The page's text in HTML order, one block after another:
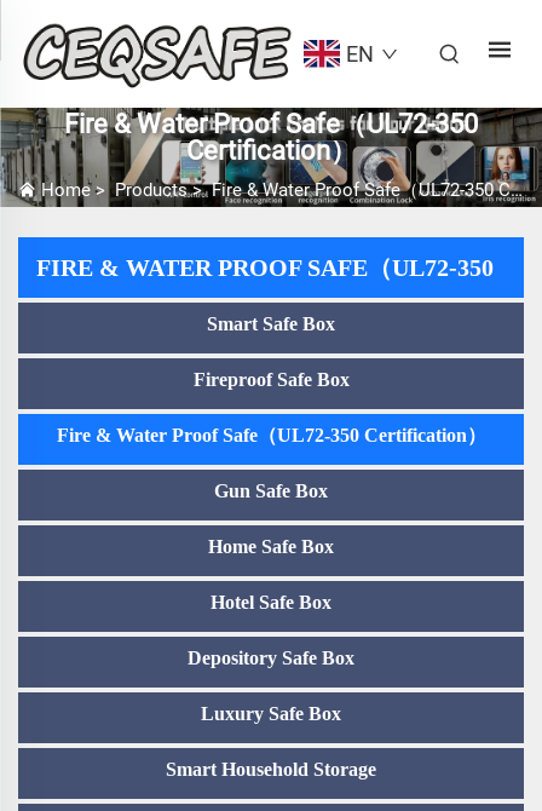
EN
Fire & Water Proof Safe（UL72-350
Certification）
Home>Products>Fire & Water Proof Safe（UL72-350 Certification）
FIRE & WATER PROOF SAFE（UL72-350
CERTIFICATION）Smart Safe Box
Fireproof Safe Box
Fire & Water Proof Safe（UL72-350 Certification）
Gun Safe Box
Home Safe Box
Hotel Safe Box
Depository Safe Box
Luxury Safe Box
Smart Household Storage